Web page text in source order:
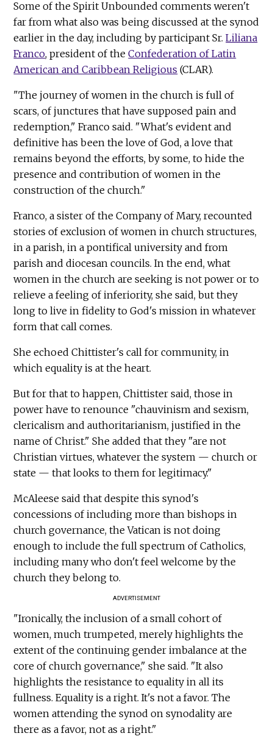
Some of the Spirit Unbounded comments weren't
far from what also was being discussed at the synod
earlier in the day, including by participant Sr.Liliana
Franco, president of theConfederation of Latin
American and Caribbean Religious (CLAR).
"The journey of women in the church is full of
scars, of junctures that have supposed pain and
redemption," Franco said. "What's evident and
definitive has been the love of God, a love that
remains beyond the efforts, by some, to hide the
presence and contribution of women in the
construction of the church."
Franco, a sister of the Company of Mary, recounted
stories of exclusion of women in church structures,
in a parish, in a pontifical university and from
parish and diocesan councils. In the end, what
women in the church are seeking is not power or to
relieve a feeling of inferiority, she said, but they
long to live in fidelity to God's mission in whatever
form that call comes.
She echoed Chittister's call for community, in
which equality is at the heart.
But for that to happen, Chittister said, those in
power have to renounce "chauvinism and sexism,
clericalism and authoritarianism, justified in the
name of Christ." She added that they "are not
Christian virtues, whatever the system — church or
state — that looks to them for legitimacy."
McAleese said that despite this synod's
concessions of including more than bishops in
church governance, the Vatican is not doing
enough to include the full spectrum of Catholics,
including many who don't feel welcome by the
church they belong to.
ADVERTISEMENT
"Ironically, the inclusion of a small cohort of
women, much trumpeted, merely highlights the
extent of the continuing gender imbalance at the
core of church governance," she said. "It also
highlights the resistance to equality in all its
fullness. Equality is a right. It's not a favor. The
women attending the synod on synodality are
there as a favor, not as a right."